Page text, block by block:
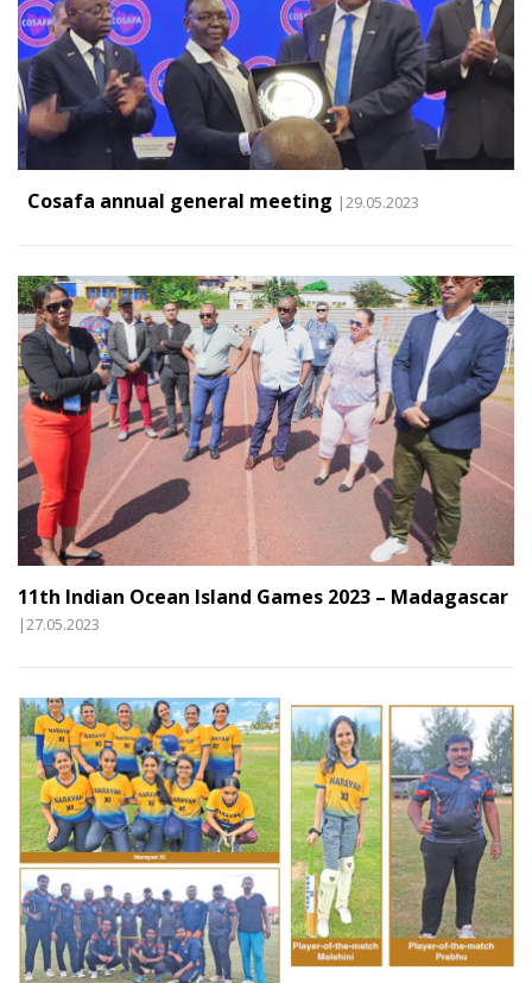
Cosafa annual general meeting |29.05.2023
11th Indian Ocean Island Games 2023 – Madagascar
|27.05.2023